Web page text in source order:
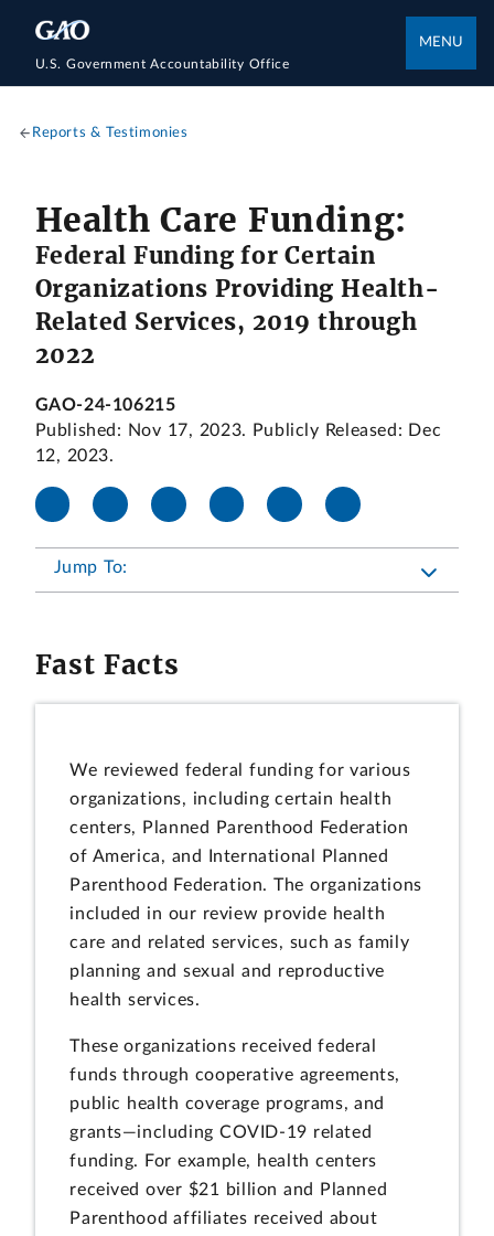
U.S. Government Accountability Office
MENU
Reports & Testimonies
Health Care Funding:
Federal Funding for Certain
Organizations Providing Health-
Related Services, 2019 through
2022
GAO-24-106215
Published: Nov 17, 2023. Publicly Released: Dec
12, 2023.
Jump To:
Fast Facts
We reviewed federal funding for various
organizations, including certain health
centers, Planned Parenthood Federation
of America, and International Planned
Parenthood Federation. The organizations
included in our review provide health
care and related services, such as family
planning and sexual and reproductive
health services.
These organizations received federal
funds through cooperative agreements,
public health coverage programs, and
grants—including COVID-19 related
funding. For example, health centers
received over $21 billion and Planned
Parenthood affiliates received about